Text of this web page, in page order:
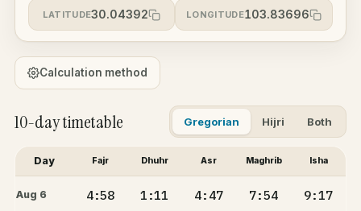
LATITUDE30.04392 LONGITUDE103.83696
Calculation method
10-day timetable Gregorian Hijri Both
Day Fajr Dhuhr Asr Maghrib Isha
Aug 6 4:58 1:11 4:47 7:54 9:17